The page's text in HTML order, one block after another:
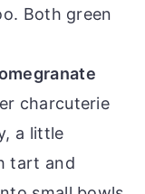
Both green
charcuterie
a little
tart and